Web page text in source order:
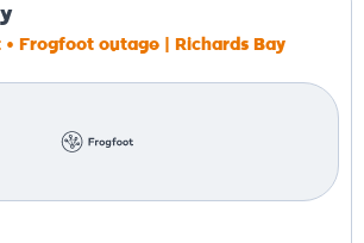
• Frogfoot outage | Richards Bay